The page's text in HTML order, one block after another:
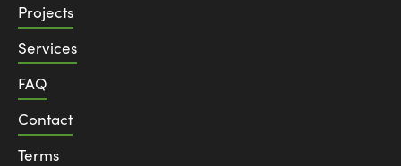
Projects
Services
FAQ
Contact
Terms